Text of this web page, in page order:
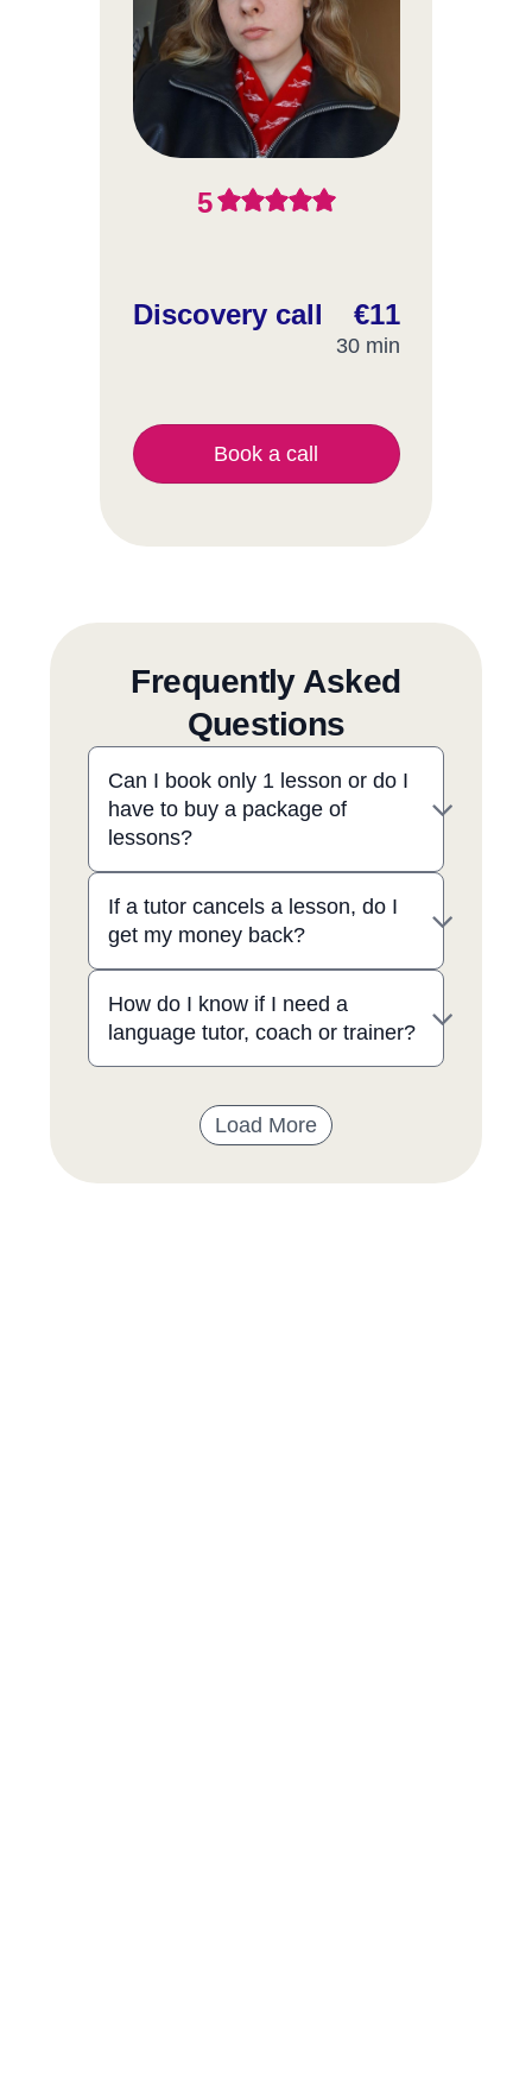
5
Discovery call €11
30 min
Book a call
Frequently Asked
Questions
Can I book only 1 lesson or do I
have to buy a package of
lessons?
If a tutor cancels a lesson, do I
get my money back?
How do I know if I need a
language tutor, coach or trainer?
Load More